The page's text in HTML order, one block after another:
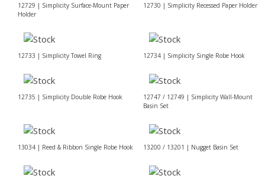
12729 | Simplicity Surface-Mount Paper
Holder
12730 | Simplicity Recessed Paper Holder
12733 | Simplicity Towel Ring 12734 | Simplicity Single Robe Hook
12735 | Simplicity Double Robe Hook
12747 / 12749 | Simplicity Wall-Mount
Basin Set
13034 | Reed & Ribbon Single Robe Hook 13200 / 13201 | Nugget Basin Set